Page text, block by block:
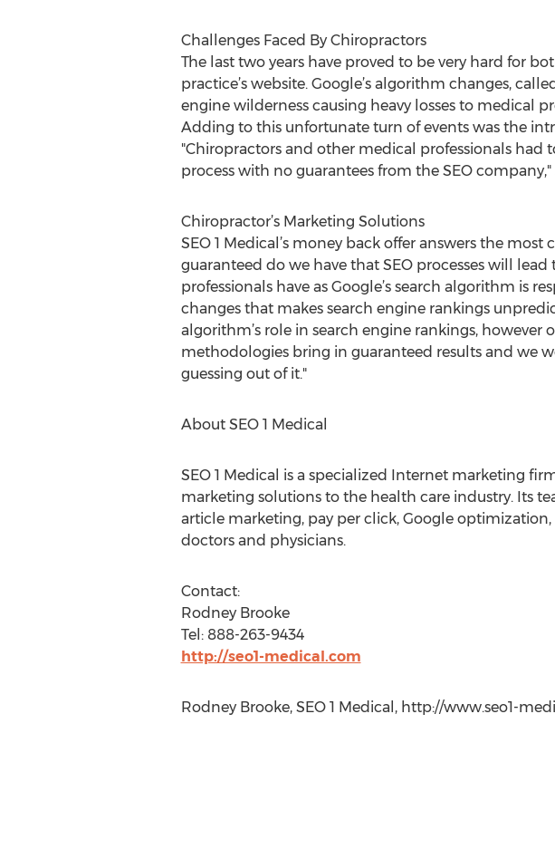
Challenges Faced By Chiropractors
The last two years have proved to be very hard for
practice’s website. Google’s algorithm changes,
engine wilderness causing heavy losses to medical
Adding to this unfortunate turn of events was the
"Chiropractors and other medical professionals
process with no guarantees from the SEO company,"
Chiropractor’s Marketing Solutions
SEO 1 Medical’s money back offer answers the
guaranteed do we have that SEO processes will
professionals have as Google’s search algorithm is
changes that makes search engine rankings
algorithm’s role in search engine rankings,
methodologies bring in guaranteed results and we
guessing out of it."
About SEO 1 Medical
SEO 1 Medical is a specialized Internet marketing
marketing solutions to the health care industry. Its
article marketing, pay per click, Google
doctors and physicians.
Contact:
Rodney Brooke
Tel: 888-263-9434
http://seo1-medical.com
Rodney Brooke, SEO 1 Medical, http://www.seo1-